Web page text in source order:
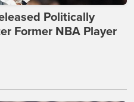
Politically
Former NBA Player